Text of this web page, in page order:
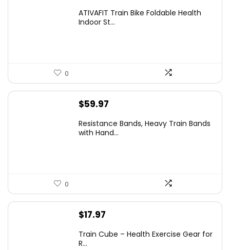
was:
is:
ATIVAFIT Train Bike Foldable Health
Indoor St...
0
$59.97
Resistance Bands, Heavy Train Bands
with Hand...
0
$17.97
Train Cube – Health Exercise Gear for
R...